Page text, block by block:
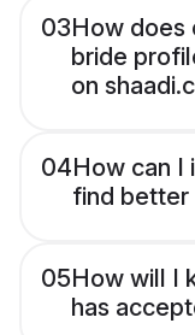
03How does
bride
on
04How can I
find better
05How will I
has